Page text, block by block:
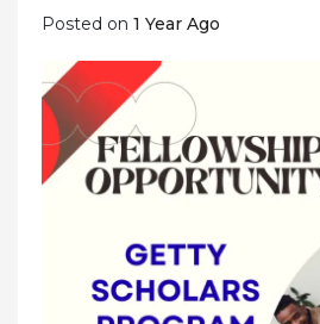
Posted on 1 Year Ago